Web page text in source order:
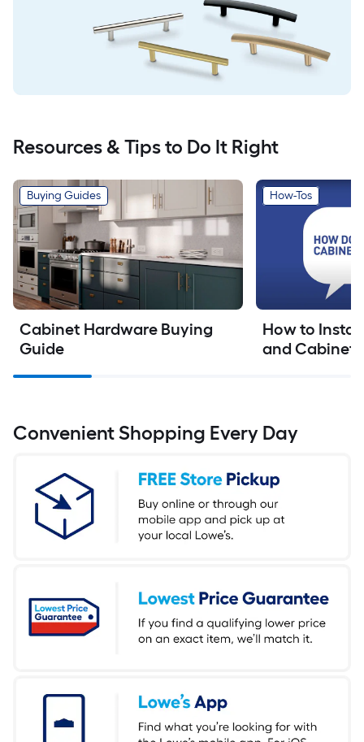
Resources & Tips to Do It Right
Buying Guides
Cabinet Hardware Buying
Guide
How-Tos
How to
and Cabinet
Convenient Shopping Every Day